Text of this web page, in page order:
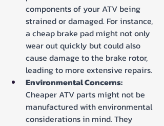
components of your ATV being
strained or damaged. For instance,
a cheap brake pad might not only
wear out quickly but could also
cause damage to the brake rotor,
leading to more extensive repairs.
Environmental Concerns:
Cheaper ATV parts might not be
manufactured with environmental
considerations in mind. They